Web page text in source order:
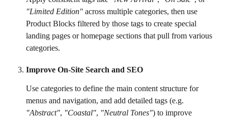
"Limited Edition" across multiple categories, then use
Product Blocks filtered by those tags to create special
landing pages or homepage sections that pull from various
categories.
Improve On-Site Search and SEO
Use categories to define the main content structure for
menus and navigation, and add detailed tags (e.g.
"Abstract", "Coastal", "Neutral Tones") to improve